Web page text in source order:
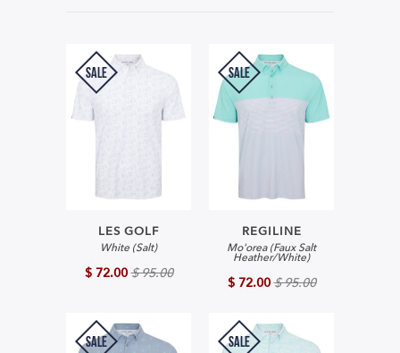
LES GOLF
White (Salt)
$ 72.00 $ 95.00
SALE
REGILINE
Mo'orea (Faux Salt
Heather/White)
$ 72.00 $ 95.00
SALE
SALE SALE